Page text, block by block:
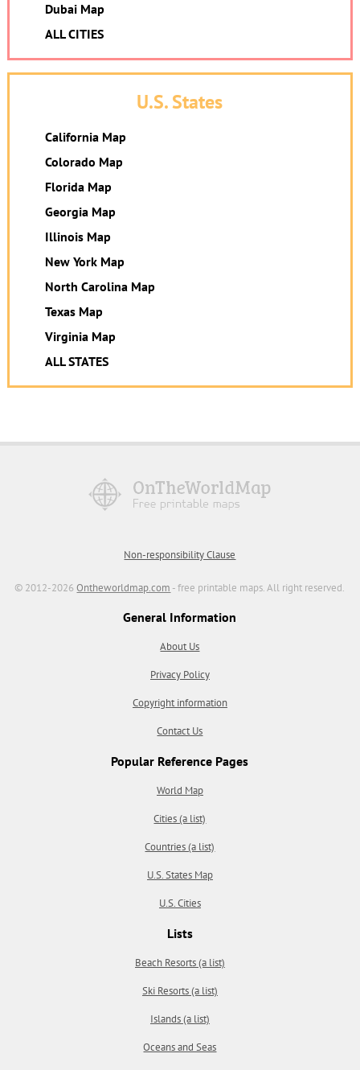
Dubai Map
ALL CITIES
U.S. States
California Map
Colorado Map
Florida Map
Georgia Map
Illinois Map
New York Map
North Carolina Map
Texas Map
Virginia Map
ALL STATES
Non-responsibility Clause
© 2012-2026Ontheworldmap.com - free printable maps. All right reserved.
General Information
About Us
Privacy Policy
Copyright information
Contact Us
Popular Reference Pages
World Map
Cities (a list)
Countries (a list)
U.S. States Map
U.S. Cities
Lists
Beach Resorts (a list)
Ski Resorts (a list)
Islands (a list)
Oceans and Seas